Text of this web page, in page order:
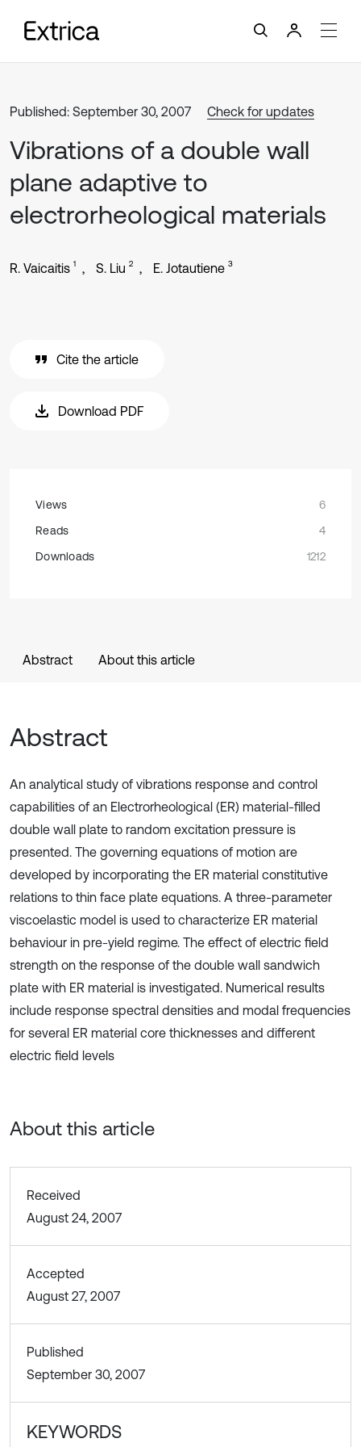
Published: September 30, 2007 Check for updates
Vibrations of a double wall
plane adaptive to
electrorheological materials
R. Vaicaitis 1 S. Liu 2 E. Jotautiene 3
Cite the article
Download PDF
Views
6
Reads
4
Downloads
1212
Abstract About this article
Abstract
An analytical study of vibrations response and control
capabilities of an Electrorheological (ER) material-filled
double wall plate to random excitation pressure is
presented. The governing equations of motion are
developed by incorporating the ER material constitutive
relations to thin face plate equations. A three-parameter
viscoelastic model is used to characterize ER material
behaviour in pre-yield regime. The effect of electric field
strength on the response of the double wall sandwich
plate with ER material is investigated. Numerical results
include response spectral densities and modal frequencies
for several ER material core thicknesses and different
electric field levels
About this article
Received
August 24, 2007
Accepted
August 27, 2007
Published
September 30, 2007
KEYWORDS